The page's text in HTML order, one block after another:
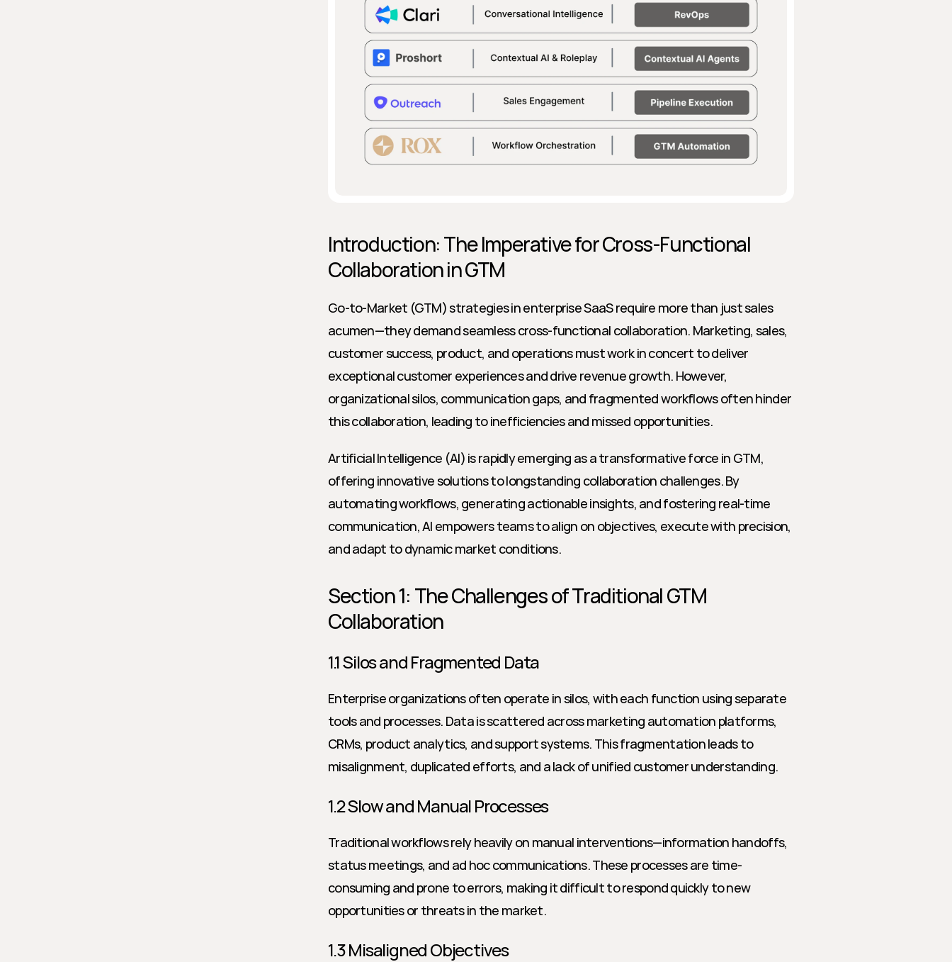
Introduction: The Imperative for Cross-Functional
Collaboration in GTM
Go-to-Market (GTM) strategies in enterprise SaaS require more than just sales
acumen—they demand seamless cross-functional collaboration. Marketing, sales,
customer success, product, and operations must work in concert to deliver
exceptional customer experiences and drive revenue growth. However,
organizational silos, communication gaps, and fragmented workflows often hinder
this collaboration, leading to inefficiencies and missed opportunities.
Artificial Intelligence (AI) is rapidly emerging as a transformative force in GTM,
offering innovative solutions to longstanding collaboration challenges. By
automating workflows, generating actionable insights, and fostering real-time
communication, AI empowers teams to align on objectives, execute with precision,
and adapt to dynamic market conditions.
Section 1: The Challenges of Traditional GTM
Collaboration
1.1 Silos and Fragmented Data
Enterprise organizations often operate in silos, with each function using separate
tools and processes. Data is scattered across marketing automation platforms,
CRMs, product analytics, and support systems. This fragmentation leads to
misalignment, duplicated efforts, and a lack of unified customer understanding.
1.2 Slow and Manual Processes
Traditional workflows rely heavily on manual interventions—information handoffs,
status meetings, and ad hoc communications. These processes are time-
consuming and prone to errors, making it difficult to respond quickly to new
opportunities or threats in the market.
1.3 Misaligned Objectives